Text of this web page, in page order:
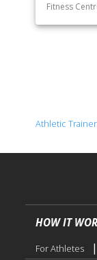
Fitness
Athletic
HOW IT
For Athletes |